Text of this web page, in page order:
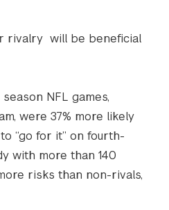
rivalry will be beneficial
NFL games,
were 37% more likely
“go for it” on fourth-
with more than 140
risks than non-rivals,